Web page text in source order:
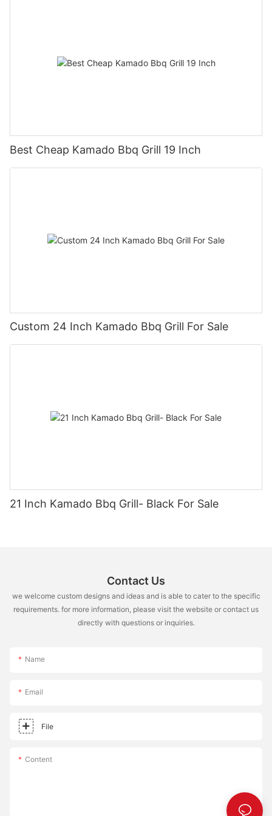
Best Cheap Kamado Bbq Grill 19 Inch
Custom 24 Inch Kamado Bbq Grill For Sale
21 Inch Kamado Bbq Grill- Black For Sale
Contact Us
we welcome custom designs and ideas and is able to cater to the specific
requirements. for more information, please visit the website or contact us
directly with questions or inquiries.
Name
Email
File
Content